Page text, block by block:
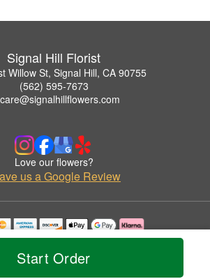
Start Order
Signal Hill Florist
Willow St, Signal Hill, CA 90755
(562) 595-7673
Love our flowers?
us a Google Review
are used with permission by Signal Hill Florist.
© 2026 All Rights Reserved.
Policy Accessibility Statement